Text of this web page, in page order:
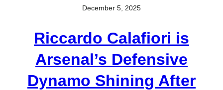
December 5, 2025
Riccardo Calafiori is
Arsenal’s Defensive
Dynamo Shining After